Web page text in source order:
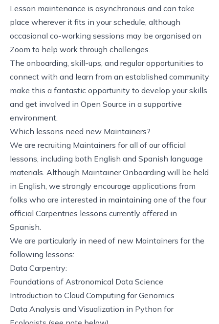
Lesson maintenance is asynchronous and can take
place wherever it fits in your schedule, although
occasional co-working sessions may be organised on
Zoom to help work through challenges.
The onboarding, skill-ups, and regular opportunities to
connect with and learn from an established community
make this a fantastic opportunity to develop your skills
and get involved in Open Source in a supportive
environment.
Which lessons need new Maintainers?
We are recruiting Maintainers for all of our official
lessons, including both English and Spanish language
materials. Although Maintainer Onboarding will be held
in English, we strongly encourage applications from
folks who are interested in maintaining one of the four
official Carpentries lessons currently offered in
Spanish.
We are particularly in need of new Maintainers for the
following lessons:
Data Carpentry:
Foundations of Astronomical Data Science
Introduction to Cloud Computing for Genomics
Data Analysis and Visualization in Python for